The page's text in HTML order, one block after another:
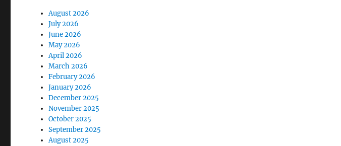
August 2026
July 2026
June 2026
May 2026
April 2026
March 2026
February 2026
January 2026
December 2025
November 2025
October 2025
September 2025
August 2025